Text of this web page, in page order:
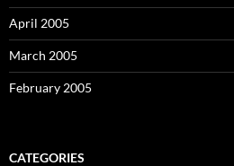
April 2005
March 2005
February 2005
CATEGORIES